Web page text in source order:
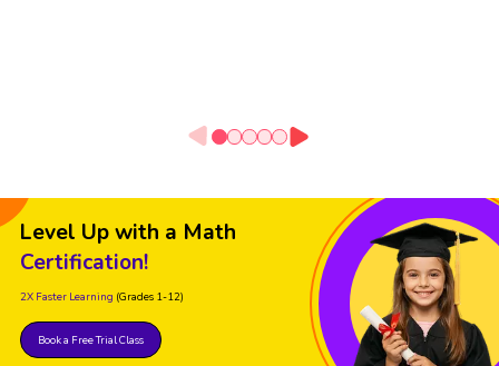
Level Up with a Math
Certification!
2X Faster Learning (Grades 1-12)
Book a Free Trial Class